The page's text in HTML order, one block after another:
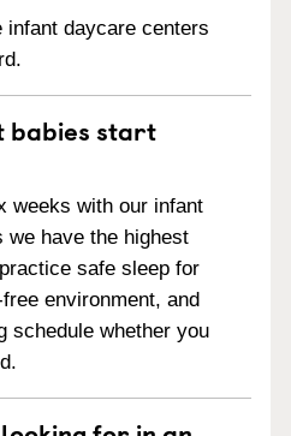
infant daycare centers
babies start
weeks with our infant
we have the highest
safe sleep for
environment, and
schedule whether you